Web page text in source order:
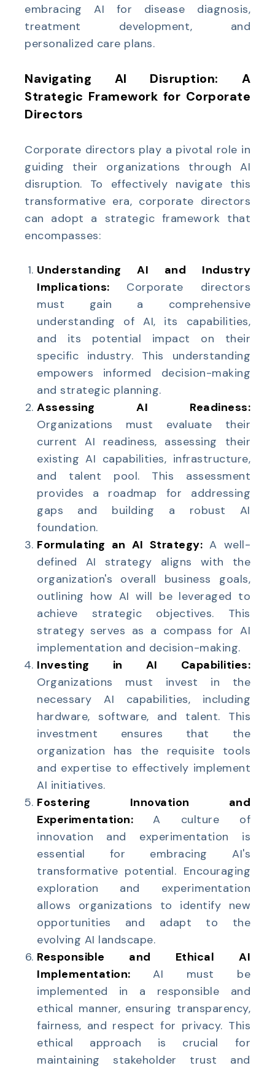
embracing AI for disease diagnosis,
treatment development, and
personalized care plans.
Navigating AI Disruption: A
Strategic Framework for Corporate
Directors
Corporate directors play a pivotal role in
guiding their organizations through AI
disruption. To effectively navigate this
transformative era, corporate directors
can adopt a strategic framework that
encompasses:
Understanding AI and Industry
Implications: Corporate directors
must gain a comprehensive
understanding of AI, its capabilities,
and its potential impact on their
specific industry. This understanding
empowers informed decision-making
and strategic planning.
Assessing AI Readiness:
Organizations must evaluate their
current AI readiness, assessing their
existing AI capabilities, infrastructure,
and talent pool. This assessment
provides a roadmap for addressing
gaps and building a robust AI
foundation.
Formulating an AI Strategy: A well-
defined AI strategy aligns with the
organization's overall business goals,
outlining how AI will be leveraged to
achieve strategic objectives. This
strategy serves as a compass for AI
implementation and decision-making.
Investing in AI Capabilities:
Organizations must invest in the
necessary AI capabilities, including
hardware, software, and talent. This
investment ensures that the
organization has the requisite tools
and expertise to effectively implement
AI initiatives.
Fostering Innovation and
Experimentation: A culture of
innovation and experimentation is
essential for embracing AI's
transformative potential. Encouraging
exploration and experimentation
allows organizations to identify new
opportunities and adapt to the
evolving AI landscape.
Responsible and Ethical AI
Implementation:
AI must be
implemented in a responsible and
ethical manner, ensuring transparency,
fairness, and respect for privacy. This
ethical approach is crucial for
maintaining stakeholder trust and